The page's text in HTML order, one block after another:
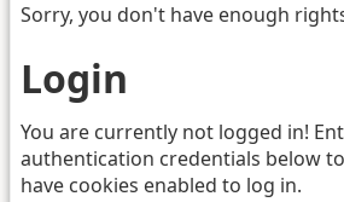
Sorry, you don't have enough
Login
You are currently not logged in!
authentication credentials below
have cookies enabled to log in.